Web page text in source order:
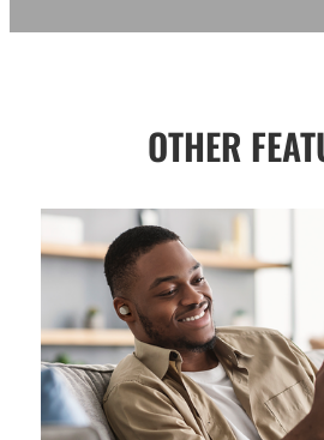
OTHER